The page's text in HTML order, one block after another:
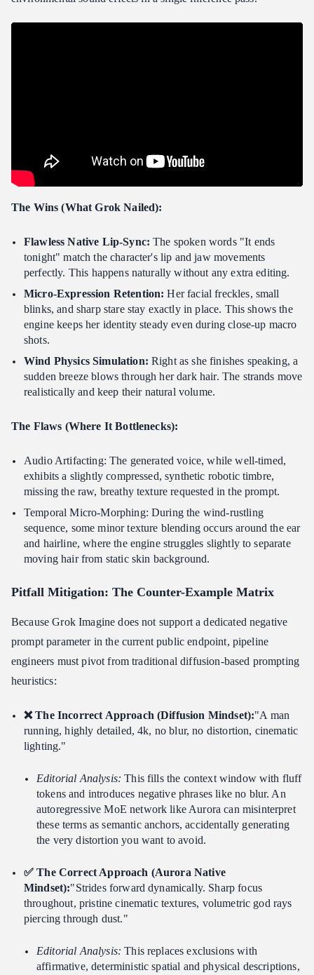
The Wins (What Grok Nailed):
Flawless Native Lip-Sync: The spoken words "It ends
tonight" match the character's lip and jaw movements
perfectly. This happens naturally without any extra editing.
Micro-Expression Retention: Her facial freckles, small
blinks, and sharp stare stay exactly in place. This shows the
engine keeps her identity steady even during close-up macro
shots.
Wind Physics Simulation: Right as she finishes speaking, a
sudden breeze blows through her dark hair. The strands move
realistically and keep their natural volume.
The Flaws (Where It Bottlenecks):
Audio Artifacting: The generated voice, while well-timed,
exhibits a slightly compressed, synthetic robotic timbre,
missing the raw, breathy texture requested in the prompt.
Temporal Micro-Morphing: During the wind-rustling
sequence, some minor texture blending occurs around the ear
and hairline, where the engine struggles slightly to separate
moving hair from static skin background.
Pitfall Mitigation: The Counter-Example Matrix
Because Grok Imagine does not support a dedicated negative
prompt parameter in the current public endpoint, pipeline
engineers must pivot from traditional diffusion-based prompting
heuristics:
❌ The Incorrect Approach (Diffusion Mindset):"A man
running, highly detailed, 4k, no blur, no distortion, cinematic
lighting."
Editorial Analysis: This fills the context window with fluff
tokens and introduces negative phrases like no blur. An
autoregressive MoE network like Aurora can misinterpret
these terms as semantic anchors, accidentally generating
the very distortion you want to avoid.
✅ The Correct Approach (Aurora Native
Mindset):"Strides forward dynamically. Sharp focus
throughout, pristine cinematic textures, volumetric god rays
piercing through dust."
Editorial Analysis: This replaces exclusions with
affirmative, deterministic spatial and physical descriptions,